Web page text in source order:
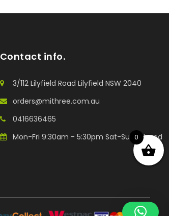
Contact info.
3/112 Lilyfield Road Lilyfield NSW 2040
orders@mithree.com.au
0416636465
Mon-Fri 9:30am - 5:30pm Sat-Sun: Closed
0